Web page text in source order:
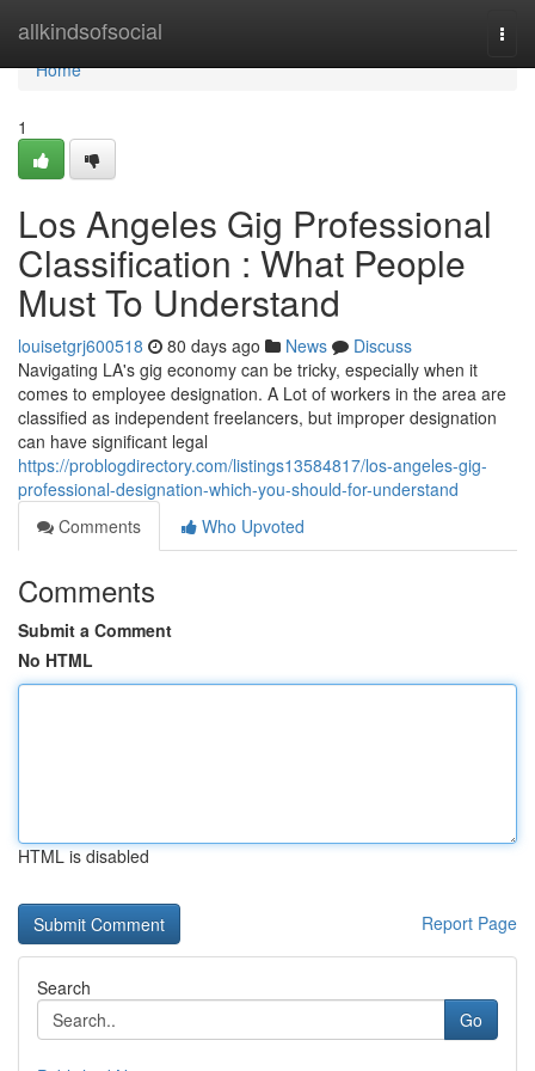
allkindsofsocial
Home
Home
1
Los Angeles Gig Professional
Classification : What People
Must To Understand
louisetgrj600518 80 days ago News
Discuss
Navigating LA's gig economy can be tricky, especially when it
comes to employee designation. A Lot of workers in the area are
classified as independent freelancers, but improper designation
can have significant legal
https://problogdirectory.com/listings13584817/los-angeles-gig-
professional-designation-which-you-should-for-understand
Comments
Who Upvoted
Comments
Submit a Comment
No HTML
HTML is disabled
Report Page
Search
Go